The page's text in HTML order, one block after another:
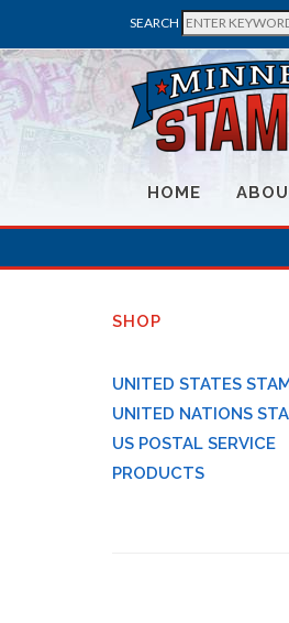
SEARCH
HOME
SHOP
UNITED STATES
UNITED NATIONS
US POSTAL SERVICE
PRODUCTS